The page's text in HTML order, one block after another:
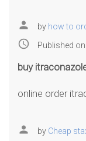
person by how to
access_time Published on
buy
online order
person by Cheap